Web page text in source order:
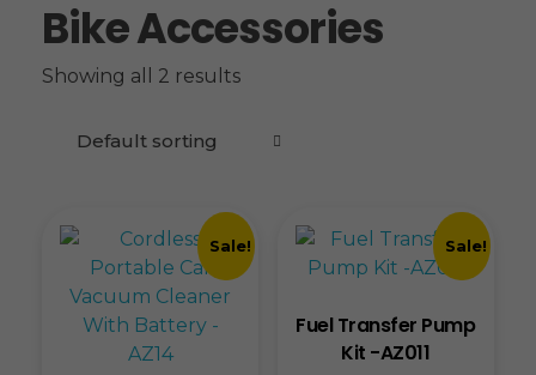
Bike Accessories
Showing all 2 results
Sale! Sale!
Fuel Transfer Pump
Kit -AZ011